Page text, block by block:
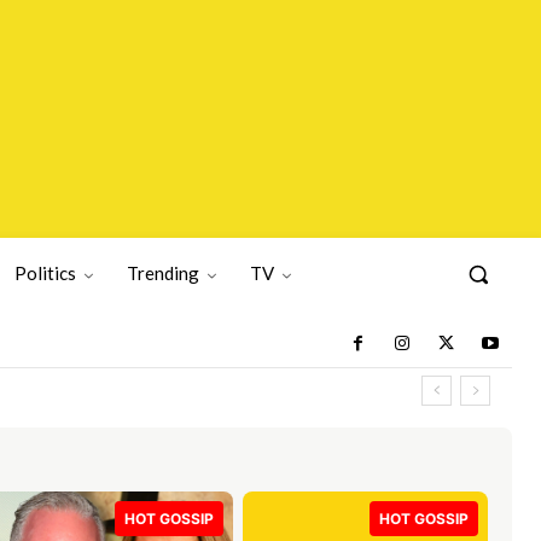
Politics Trending TV
HOT GOSSIP HOT GOSSIP